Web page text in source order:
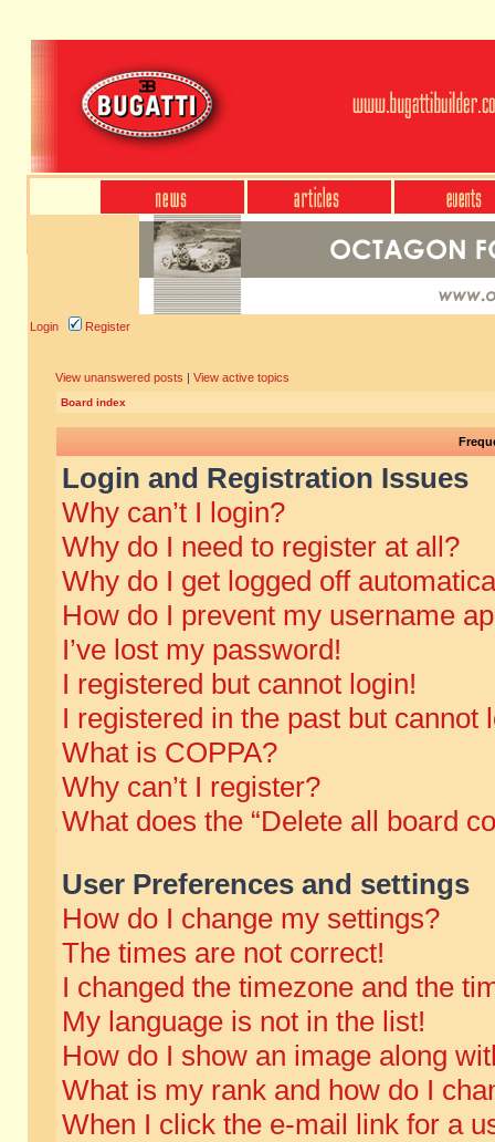
Login Register
View unanswered posts | View active topics
Board index
Login and Registration Issues
Why can’t I login?
Why do I need to register at all?
Why do I get logged off
How do I prevent my username
I’ve lost my password!
I registered but cannot login!
I registered in the past but cannot
What is COPPA?
Why can’t I register?
What does the “Delete all board
User Preferences and settings
How do I change my settings?
The times are not correct!
I changed the timezone and the
My language is not in the list!
How do I show an image along
What is my rank and how do I
When I click the e-mail link for a